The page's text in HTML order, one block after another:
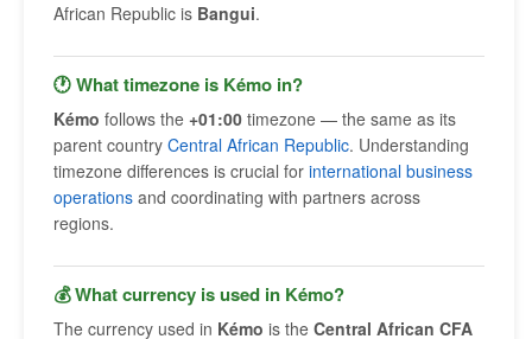
African Republic is Bangui.
🕐 What timezone is Kémo in?
Kémo follows the +01:00 timezone — the same as its
parent country Central African Republic. Understanding
timezone differences is crucial for international business
operations and coordinating with partners across
regions.
💰 What currency is used in Kémo?
The currency used in Kémo is the Central African CFA